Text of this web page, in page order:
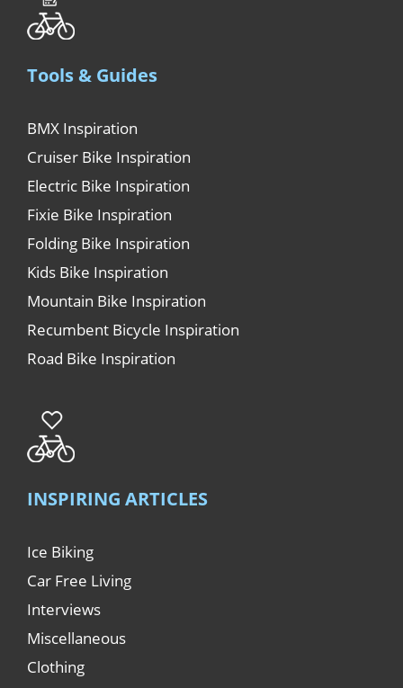
Tools & Guides
BMX Inspiration
Cruiser Bike Inspiration
Electric Bike Inspiration
Fixie Bike Inspiration
Folding Bike Inspiration
Kids Bike Inspiration
Mountain Bike Inspiration
Recumbent Bicycle Inspiration
Road Bike Inspiration
INSPIRING ARTICLES
Ice Biking
Car Free Living
Interviews
Miscellaneous
Clothing